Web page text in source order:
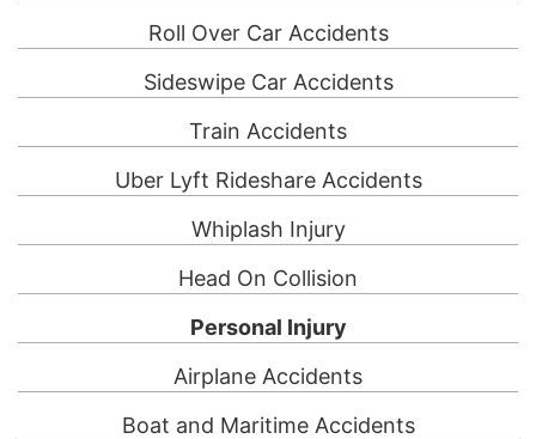
Roll Over Car Accidents
Sideswipe Car Accidents
Train Accidents
Uber Lyft Rideshare Accidents
Whiplash Injury
Head On Collision
Personal Injury
Airplane Accidents
Boat and Maritime Accidents